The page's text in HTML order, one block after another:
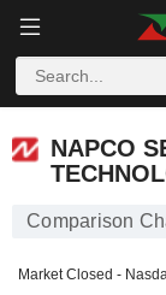
NAPCO
Comparison
Market Closed -